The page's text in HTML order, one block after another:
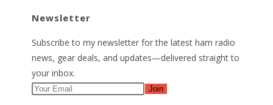
Newsletter
Subscribe to my newsletter for the latest ham radio
news, gear deals, and updates—delivered straight to
your inbox.
Join